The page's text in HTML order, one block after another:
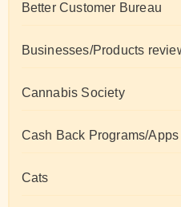
Better Customer Bureau
Businesses/Products
Cannabis Society
Cash Back Programs/Apps
Cats